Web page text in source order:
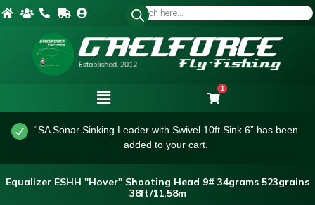
1
“SA Sonar Sinking Leader with Swivel 10ft Sink 6” has been
added to your cart.
Equalizer ESHH "Hover" Shooting Head 9# 34grams 523grains
38ft/11.58m